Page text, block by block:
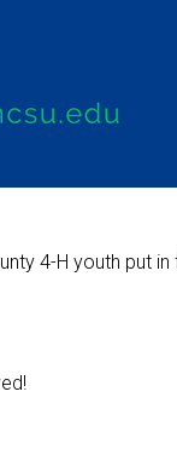
4-H youth put